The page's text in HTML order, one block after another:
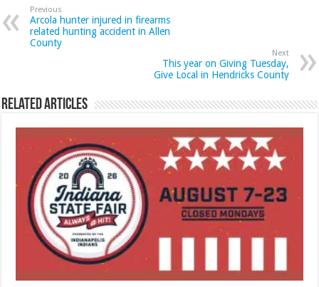
Previous
Arcola hunter injured in firearms
related hunting accident in Allen
County
Next
This year on Giving Tuesday,
Give Local in Hendricks County
Related Articles